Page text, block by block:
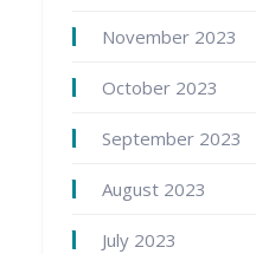
November 2023
October 2023
September 2023
August 2023
July 2023